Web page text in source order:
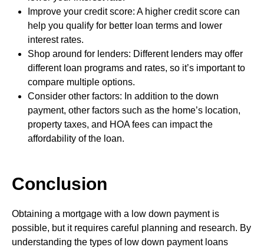
Improve your credit score: A higher credit score can
help you qualify for better loan terms and lower
interest rates.
Shop around for lenders: Different lenders may offer
different loan programs and rates, so it’s important to
compare multiple options.
Consider other factors: In addition to the down
payment, other factors such as the home’s location,
property taxes, and HOA fees can impact the
affordability of the loan.
Conclusion
Obtaining a mortgage with a low down payment is
possible, but it requires careful planning and research. By
understanding the types of low down payment loans